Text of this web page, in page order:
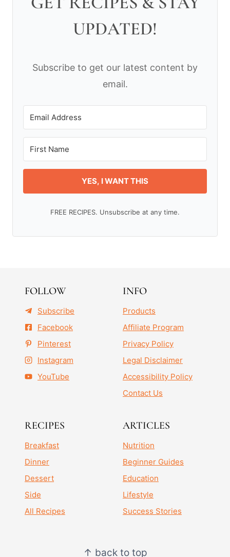
UPDATED!
Subscribe to get our latest content by
email.
YES, I WANT THIS
FREE RECIPES. Unsubscribe at any time.
FOLLOW
Subscribe
Facebook
Pinterest
Instagram
YouTube
INFO
Products
Affiliate Program
Privacy Policy
Legal Disclaimer
Accessibility Policy
Contact Us
RECIPES
Breakfast
Dinner
Dessert
Side
All Recipes
ARTICLES
Nutrition
Beginner Guides
Education
Lifestyle
Success Stories
↑ back to top